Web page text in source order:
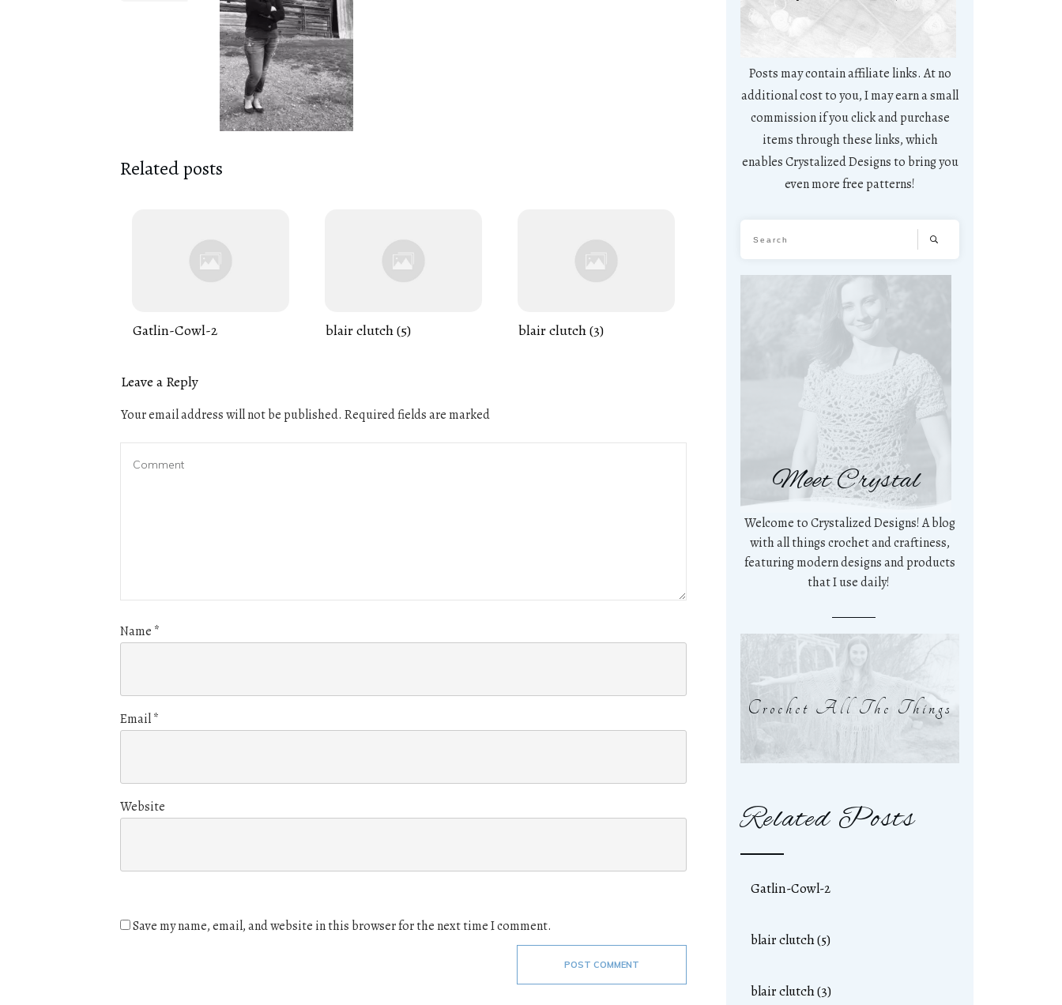
Related posts
Gatlin-Cowl-2 blair clutch (5) blair clutch (3)
Leave a Reply
Your email address will not be published. Required fields are marked
Name *
Email*
Website
Save my name, email, and website in this browser for the next time I comment.
POST COMMENT
Posts may contain affiliate links. At no
additional cost to you, I may earn a small
commission if you click and purchase
items through these links, which
enables Crystalized Designs to bring you
even more free patterns!
Meet Crystal
Welcome to Crystalized Designs! A blog
with all things crochet and craftiness,
featuring modern designs and products
that I use daily!
Crochet All The Things
Related Posts
Gatlin-Cowl-2
blair clutch (5)
blair clutch (3)